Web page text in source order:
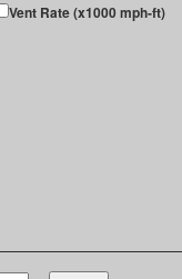
Vent Rate (x1000 mph-ft)